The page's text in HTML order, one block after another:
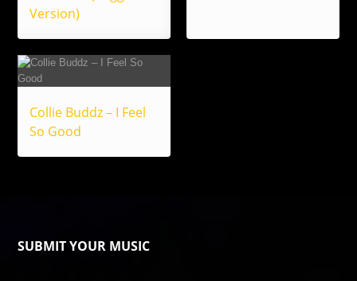
Version)
Collie Buddz – I Feel
So Good
SUBMIT YOUR MUSIC